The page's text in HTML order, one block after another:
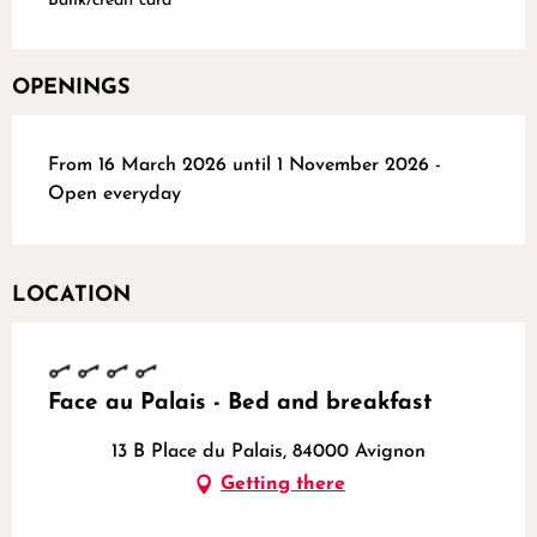
OPENINGS
From 16 March 2026 until 1 November 2026 -
Open everyday
LOCATION
Face au Palais - Bed and breakfast
13 B Place du Palais, 84000 Avignon
Getting there